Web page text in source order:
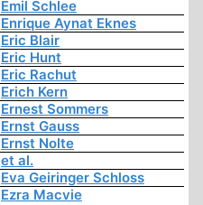
Emil Schlee
Enrique Aynat Eknes
Eric Blair
Eric Hunt
Eric Rachut
Erich Kern
Ernest Sommers
Ernst Gauss
Ernst Nolte
et al.
Eva Geiringer Schloss
Ezra Macvie